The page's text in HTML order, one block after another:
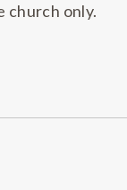
church only.